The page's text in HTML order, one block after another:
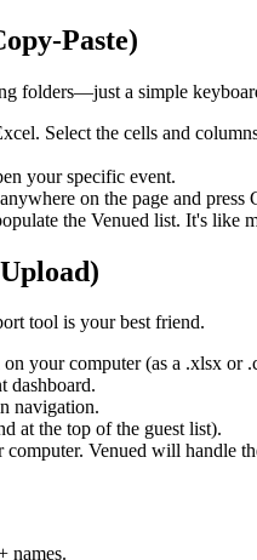
Paste)
folders—just a simple
Select the cells and
your specific event.
on the page and
the Venued list. It's like
tool is your best friend.
your computer (as a .xlsx or
dashboard.
navigation.
at the top of the guest list).
Venued will handle
names.